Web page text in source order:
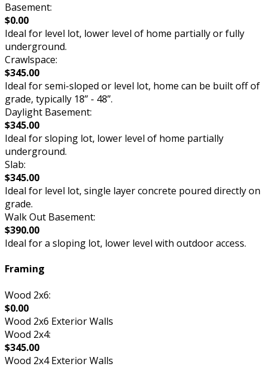
Basement:
$0.00
Ideal for level lot, lower level of home partially or fully
underground.
Crawlspace:
$345.00
Ideal for semi-sloped or level lot, home can be built off of
grade, typically 18” - 48”.
Daylight Basement:
$345.00
Ideal for sloping lot, lower level of home partially
underground.
Slab:
$345.00
Ideal for level lot, single layer concrete poured directly on
grade.
Walk Out Basement:
$390.00
Ideal for a sloping lot, lower level with outdoor access.
Framing
Wood 2x6:
$0.00
Wood 2x6 Exterior Walls
Wood 2x4:
$345.00
Wood 2x4 Exterior Walls